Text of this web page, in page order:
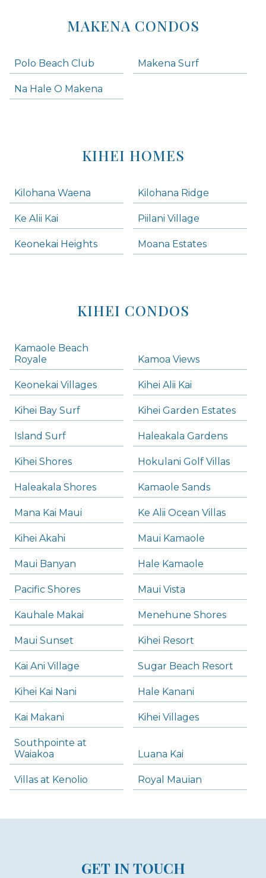
MAKENA CONDOS
Polo Beach Club Makena Surf
Na Hale O Makena
KIHEI HOMES
Kilohana Waena Kilohana Ridge
Ke Alii Kai Piilani Village
Keonekai Heights Moana Estates
KIHEI CONDOS
Kamaole Beach
Royale
Kamoa Views
Keonekai Villages Kihei Alii Kai
Kihei Bay Surf Kihei Garden Estates
Island Surf Haleakala Gardens
Kihei Shores Hokulani Golf Villas
Haleakala Shores Kamaole Sands
Mana Kai Maui Ke Alii Ocean Villas
Kihei Akahi Maui Kamaole
Maui Banyan Hale Kamaole
Pacific Shores Maui Vista
Kauhale Makai Menehune Shores
Maui Sunset Kihei Resort
Kai Ani Village Sugar Beach Resort
Kihei Kai Nani Hale Kanani
Kai Makani Kihei Villages
Southpointe at
Waiakoa
Luana Kai
Villas at Kenolio Royal Mauian
GET IN TOUCH